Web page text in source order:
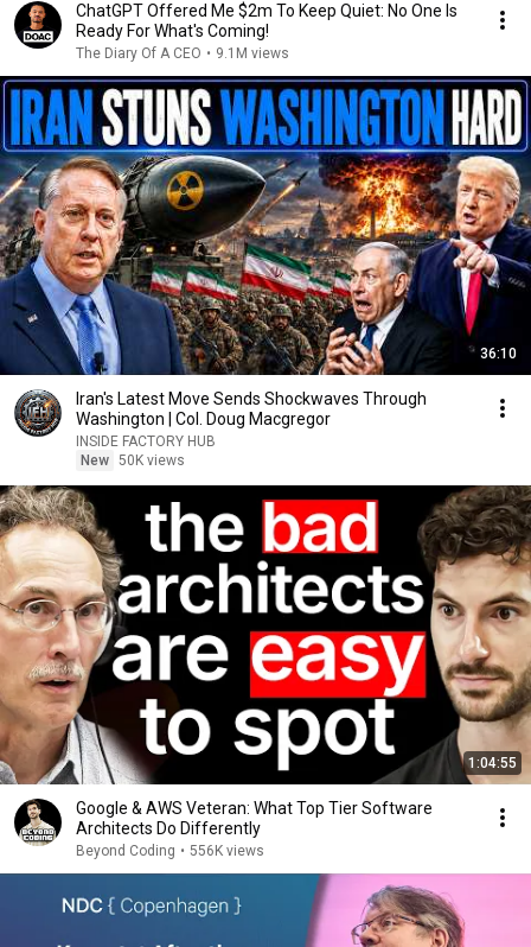
ChatGPT Offered Me $2m To Keep Quiet: No One Is
Ready For What's Coming!
The Diary Of A CEO • 9.1M views
36:10
Iran's Latest Move Sends Shockwaves Through
Washington | Col. Doug Macgregor
INSIDE FACTORY HUB
New 50K views
1:04:55
Google & AWS Veteran: What Top Tier Software
Architects Do Differently
Beyond Coding • 556K views